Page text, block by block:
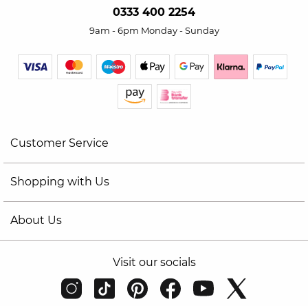
0333 400 2254
9am - 6pm Monday - Sunday
Customer Service
Shopping with Us
About Us
Visit our socials